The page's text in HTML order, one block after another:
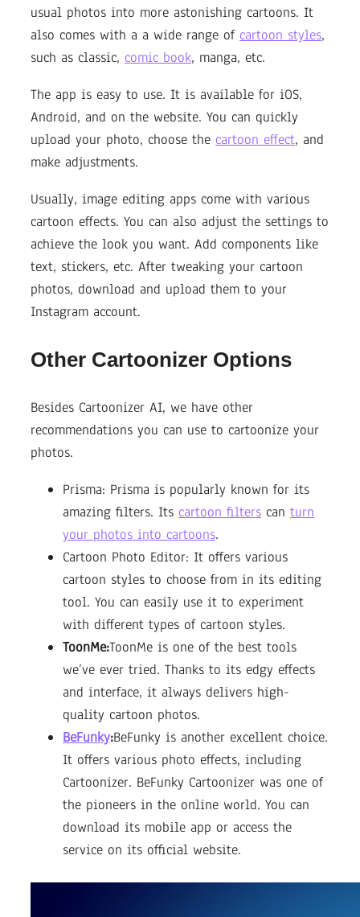
usual photos into more astonishing cartoons. It
also comes with a a wide range of cartoon styles,
such as classic, comic book, manga, etc.
The app is easy to use. It is available for iOS,
Android, and on the website. You can quickly
upload your photo, choose the cartoon effect, and
make adjustments.
Usually, image editing apps come with various
cartoon effects. You can also adjust the settings to
achieve the look you want. Add components like
text, stickers, etc. After tweaking your cartoon
photos, download and upload them to your
Instagram account.
Other Cartoonizer Options
Besides Cartoonizer AI, we have other
recommendations you can use to cartoonize your
photos.
Prisma: Prisma is popularly known for its
amazing filters. Its cartoon filters can turn
your photos into cartoons.
Cartoon Photo Editor: It offers various
cartoon styles to choose from in its editing
tool. You can easily use it to experiment
with different types of cartoon styles.
ToonMe:ToonMe is one of the best tools
we’ve ever tried. Thanks to its edgy effects
and interface, it always delivers high-
quality cartoon photos.
BeFunky:BeFunky is another excellent choice.
It offers various photo effects, including
Cartoonizer. BeFunky Cartoonizer was one of
the pioneers in the online world. You can
download its mobile app or access the
service on its official website.